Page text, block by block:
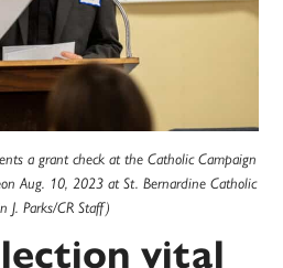
a grant check at the Catholic Campaign
Aug. 10, 2023 at St. Bernardine Catholic
J. Parks/CR Staff)
vital